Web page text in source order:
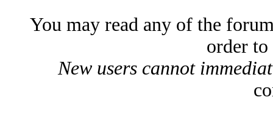
You may read any of the
order
New users cannot